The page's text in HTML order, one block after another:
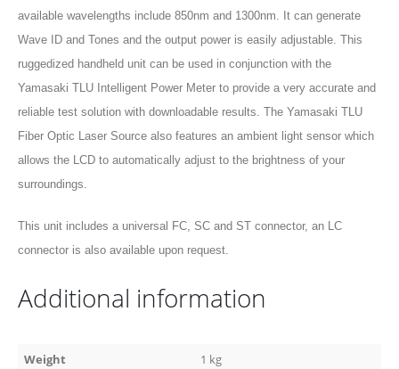
available wavelengths include 850nm and 1300nm. It can generate
Wave ID and Tones and the output power is easily adjustable. This
ruggedized handheld unit can be used in conjunction with the
Yamasaki TLU Intelligent Power Meter to provide a very accurate and
reliable test solution with downloadable results. The Yamasaki TLU
Fiber Optic Laser Source also features an ambient light sensor which
allows the LCD to automatically adjust to the brightness of your
surroundings.
This unit includes a universal FC, SC and ST connector, an LC
connector is also available upon request.
Additional information
Weight
1 kg